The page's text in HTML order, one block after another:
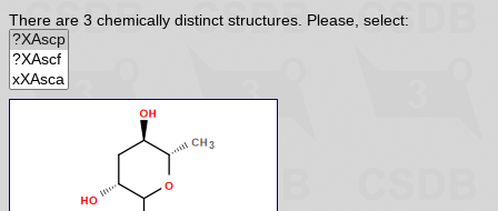
There are 3 chemically distinct structures. Please, select: